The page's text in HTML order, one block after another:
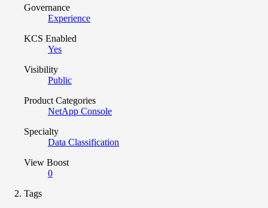
Governance
Experience
KCS Enabled
Yes
Visibility
Public
Product Categories
NetApp Console
Specialty
Data Classification
View Boost
0
Tags